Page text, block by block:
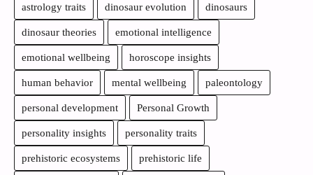
astrology traits dinosaur evolution dinosaurs
dinosaur theories emotional intelligence
emotional wellbeing horoscope insights
human behavior mental wellbeing paleontology
personal development Personal Growth
personality insights personality traits
prehistoric ecosystems prehistoric life